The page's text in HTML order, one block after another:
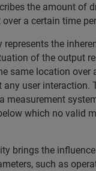
the amount of
a certain time
represents the
of the output
same location over
any user interaction.
measurement
which no valid
brings the
such as